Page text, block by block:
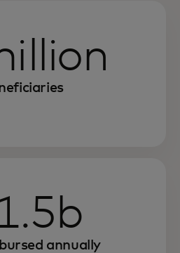
annually